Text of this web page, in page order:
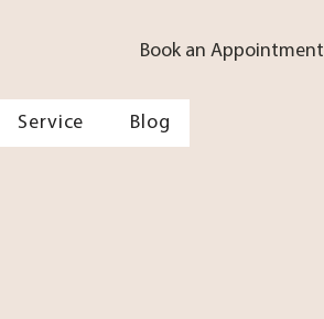
Book an Appointment
Service Blog